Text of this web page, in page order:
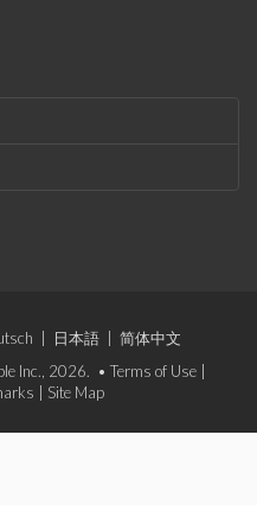
日本語
简体中文
Inc., 2026. • Terms of Use
Site Map